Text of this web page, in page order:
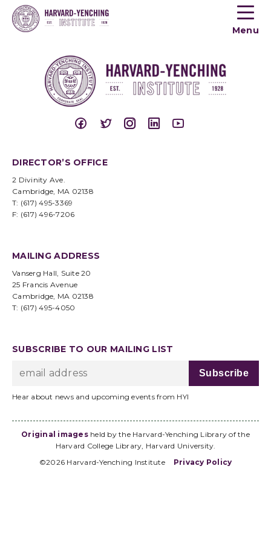
Toogle
menu
Menu
DIRECTOR’S OFFICE
2 Divinity Ave.
Cambridge, MA 02138
T: (617) 495-3369
F: (617) 496-7206
MAILING ADDRESS
Vanserg Hall, Suite 20
25 Francis Avenue
Cambridge, MA 02138
T: (617) 495-4050
SUBSCRIBE TO OUR MAILING LIST
Hear about news and upcoming events from HYI
Original imagesheld by the Harvard-Yenching Library of the
Harvard College Library, Harvard University.
©2026 Harvard-Yenching Institute
Privacy Policy